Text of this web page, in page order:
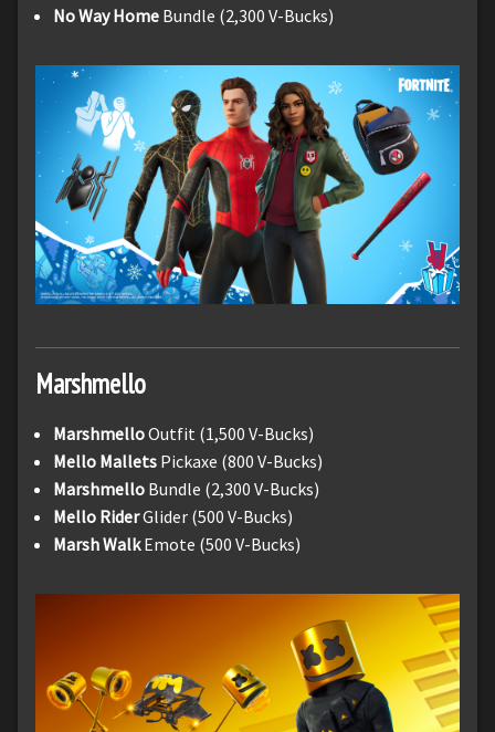
No Way Home Bundle (2,300 V-Bucks)
Marshmello
MarshmelloOutfit (1,500 V-Bucks)
Mello Mallets Pickaxe (800 V-Bucks)
Marshmello Bundle (2,300 V-Bucks)
Mello RiderGlider (500 V-Bucks)
Marsh WalkEmote (500 V-Bucks)